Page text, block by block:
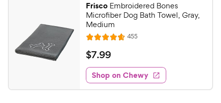
6
o
u
t
o
f
5
s
t
8
C
h
e
w
y
P
Frisco Embroidered Bones
Microfiber Dog Bath Towel, Gray,
Medium
R
a
t
e
d
4
455R
e
w
s
$
7
.
9
$7.99
Shop on Chewy